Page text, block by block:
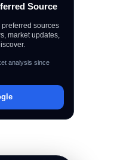
Source
sources
market updates,
analysis since